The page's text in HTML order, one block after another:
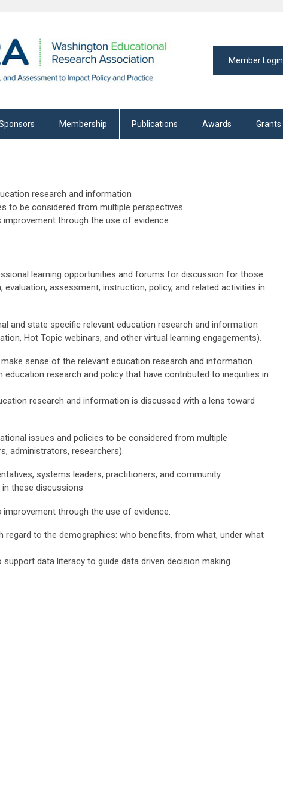
Member Login
Membership Publications Awards Grants
research and information
to be considered from multiple perspectives
improvement through the use of evidence
learning opportunities and forums for discussion for those
evaluation, assessment, instruction, policy, and related activities in
and state specific relevant education research and information
Hot Topic webinars, and other virtual learning engagements).
sense of the relevant education research and information
education research and policy that have contributed to inequities in
research and information is discussed with a lens toward
issues and policies to be considered from multiple
administrators, researchers).
systems leaders, practitioners, and community
these discussions
through the use of evidence.
regard to the demographics: who benefits, from what, under what
data literacy to guide data driven decision making